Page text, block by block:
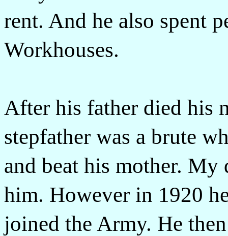
rent. And he also spent
Workhouses.
After his father died his
stepfather was a brute
and beat his mother.
him. However in 1920
joined the Army. He